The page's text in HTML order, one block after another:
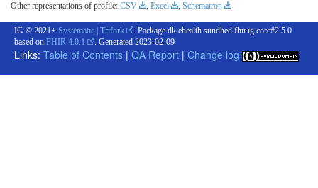
Other representations of profile: CSV , Excel , Schematron
IG © 2021+ Systematic | Trifork
. Package dk.ehealth.sundhed.fhir.ig.core#2.5.0
based on FHIR 4.0.1 . Generated 2023-02-09
Links: Table of Contents | QA Report | Change log